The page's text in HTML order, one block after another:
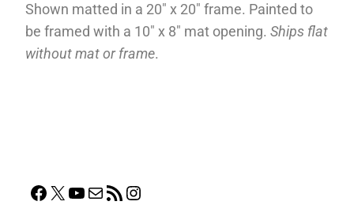
Shown matted in a 20″ x 20″ frame. Painted to
be framed with a 10″ x 8″ mat opening.Ships flat
without mat or frame.